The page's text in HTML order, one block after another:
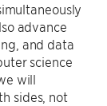
advance
and data
science
will
sides, not